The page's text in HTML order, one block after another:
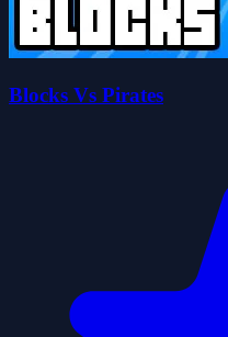
Blocks Vs Pirates